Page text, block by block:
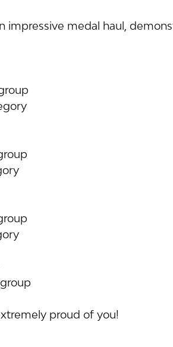
impressive medal haul,
proud of you!